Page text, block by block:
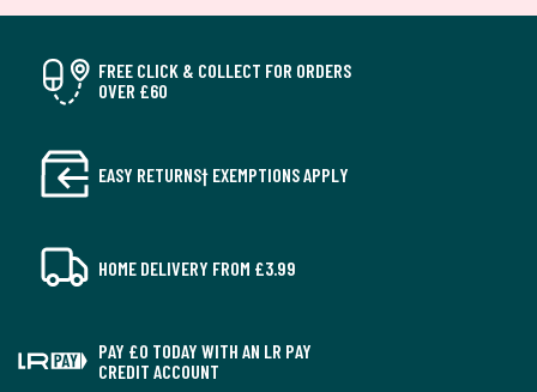
FREE CLICK & COLLECT FOR ORDERS
OVER £60
EASY RETURNS† EXEMPTIONS APPLY
HOME DELIVERY FROM £3.99
PAY £0 TODAY WITH AN LR PAY
CREDIT ACCOUNT